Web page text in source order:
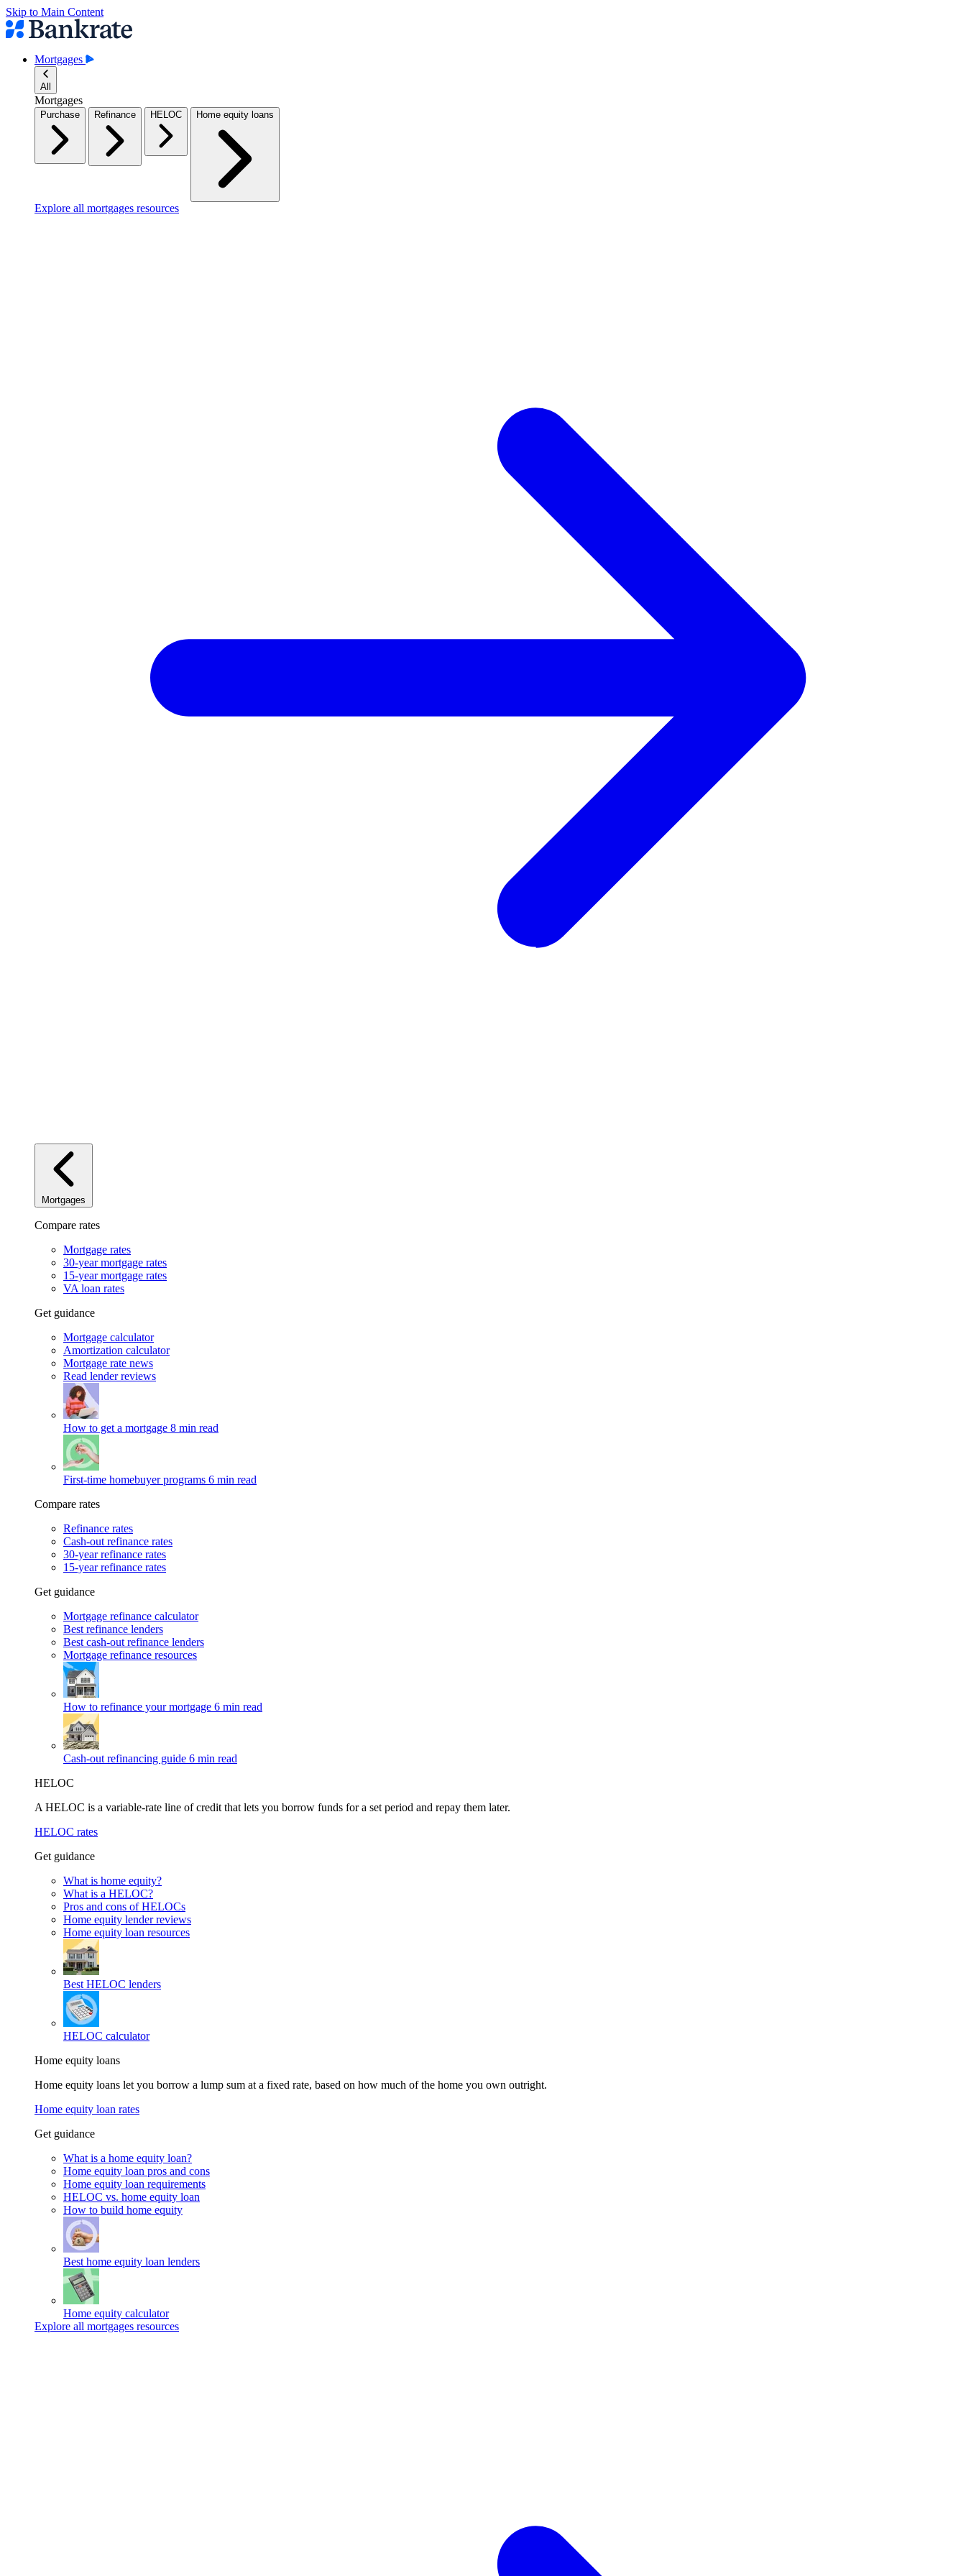
Skip to Main Content
Mortgages
All
Mortgages
Purchase Refinance HELOC Home equity loans
Explore all mortgages resources
Mortgages
Compare rates
Mortgage rates
30-year mortgage rates
15-year mortgage rates
VA loan rates
Get guidance
Mortgage calculator
Amortization calculator
Mortgage rate news
Read lender reviews
How to get a mortgage 8 min read
First-time homebuyer programs 6 min read
Compare rates
Refinance rates
Cash-out refinance rates
30-year refinance rates
15-year refinance rates
Get guidance
Mortgage refinance calculator
Best refinance lenders
Best cash-out refinance lenders
Mortgage refinance resources
How to refinance your mortgage 6 min read
Cash-out refinancing guide 6 min read
HELOC
A HELOC is a variable-rate line of credit that lets you borrow funds for a set period and repay them later.
HELOC rates
Get guidance
What is home equity?
What is a HELOC?
Pros and cons of HELOCs
Home equity lender reviews
Home equity loan resources
Best HELOC lenders
HELOC calculator
Home equity loans
Home equity loans let you borrow a lump sum at a fixed rate, based on how much of the home you own outright.
Home equity loan rates
Get guidance
What is a home equity loan?
Home equity loan pros and cons
Home equity loan requirements
HELOC vs. home equity loan
How to build home equity
Best home equity loan lenders
Home equity calculator
Explore all mortgages resources